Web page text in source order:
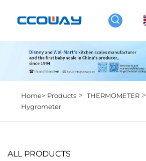
Home> Products> THERMOMETER>
Hygrometer
ALL PRODUCTS